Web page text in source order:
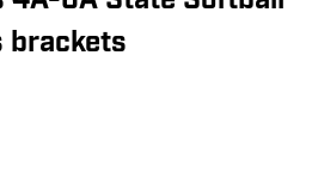
brackets